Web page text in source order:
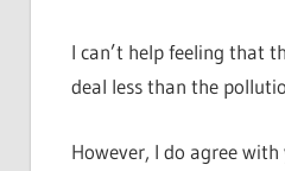
I can’t help feeling that
deal less than the
However, I do agree